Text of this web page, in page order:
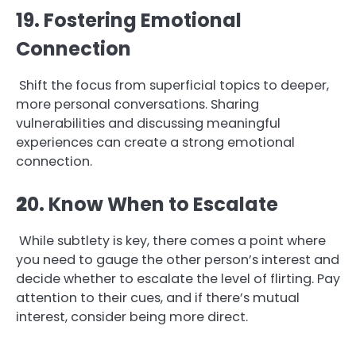
19. Fostering Emotional
Connection
Shift the focus from superficial topics to deeper,
more personal conversations. Sharing
vulnerabilities and discussing meaningful
experiences can create a strong emotional
connection.
20. Know When to Escalate
While subtlety is key, there comes a point where
you need to gauge the other person’s interest and
decide whether to escalate the level of flirting. Pay
attention to their cues, and if there’s mutual
interest, consider being more direct.